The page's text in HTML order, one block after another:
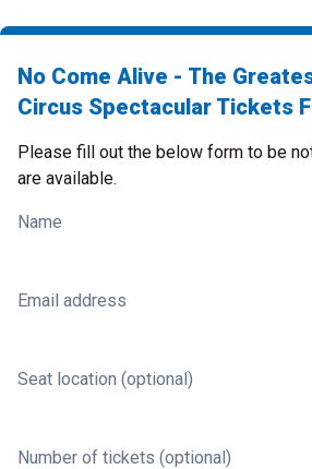
No Come Alive - The
Circus Spectacular Tickets
Please fill out the below form to be
are available.
Name
Email address
Seat location (optional)
Number of tickets (optional)